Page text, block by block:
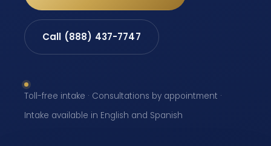
Call (888) 437-7747
Toll-free intake · Consultations by appointment ·
Intake available in English and Spanish